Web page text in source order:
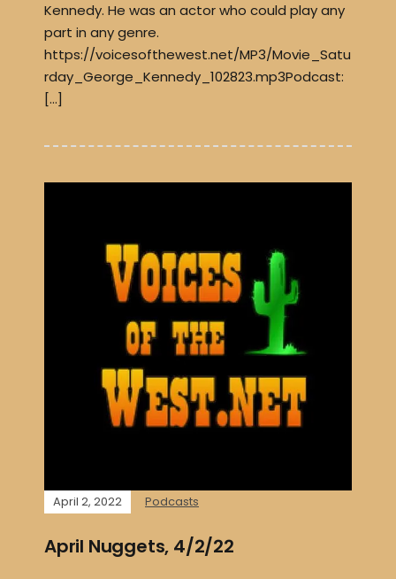
Kennedy. He was an actor who could play any
part in any genre.
https://voicesofthewest.net/MP3/Movie_Satu
rday_George_Kennedy_102823.mp3Podcast:
[…]
April 2, 2022 Podcasts
April Nuggets, 4/2/22